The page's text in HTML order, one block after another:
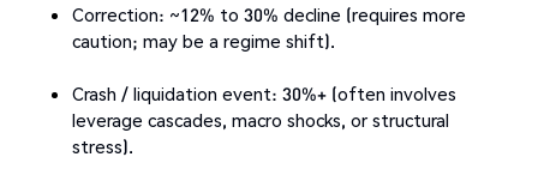
Correction: ~12% to 30% decline (requires more
caution; may be a regime shift).
Crash / liquidation event: 30%+ (often involves
leverage cascades, macro shocks, or structural
stress).